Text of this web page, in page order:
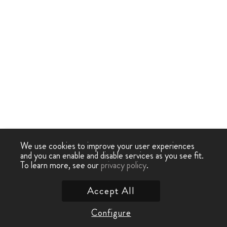
We use cookies to improve your user experiences
and you can enable and disable services as you see fit.
To learn more, see ourprivacy policy.
Configure
Accept All